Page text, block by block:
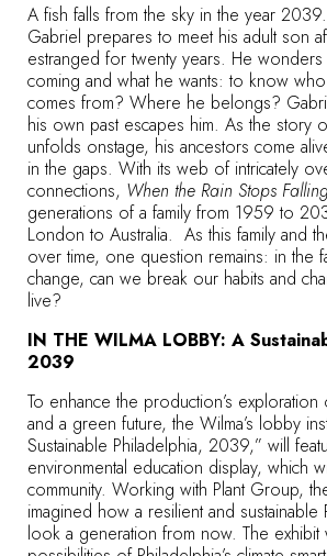
A fish falls from the sky in the year
Gabriel prepares to meet his adult son
estranged for twenty years. He
coming and what he wants: to know
comes from? Where he belongs?
his own past escapes him. As the story
unfolds onstage, his ancestors come
in the gaps. With its web of intricately
connections, When the Rain Stops
generations of a family from 1959 to
London to Australia. As this family and
over time, one question remains: in the
change, can we break our habits and
live?
IN THE WILMA LOBBY: A
2039
To enhance the production’s exploration
and a green future, the Wilma’s lobby
Sustainable Philadelphia, 2039,” will
environmental education display, which
community. Working with Plant Group,
imagined how a resilient and sustainable
look a generation from now. The exhibit